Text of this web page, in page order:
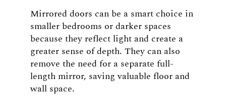
Mirrored doors can be a smart choice in
smaller bedrooms or darker spaces
because they reflect light and create a
greater sense of depth. They can also
remove the need for a separate full-
length mirror, saving valuable floor and
wall space.